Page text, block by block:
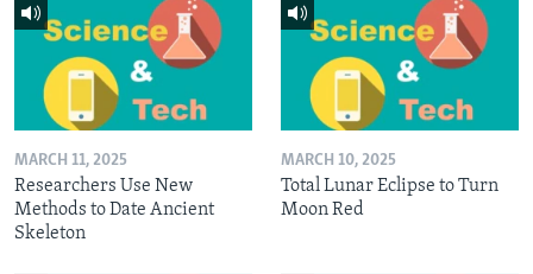
MARCH 11, 2025
Researchers Use New
Methods to Date Ancient
Skeleton
MARCH 10, 2025
Total Lunar Eclipse to Turn
Moon Red